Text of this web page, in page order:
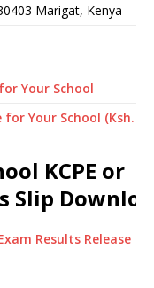
Marigat, Kenya
Your School
for Your School (Ksh.
KCPE or
Slip
Exam Results Release